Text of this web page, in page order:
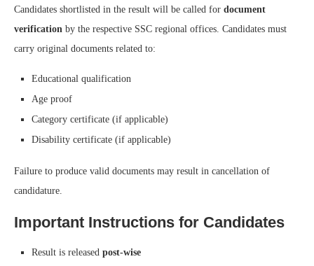
Candidates shortlisted in the result will be called for document
verification by the respective SSC regional offices. Candidates must
carry original documents related to:
Educational qualification
Age proof
Category certificate (if applicable)
Disability certificate (if applicable)
Failure to produce valid documents may result in cancellation of
candidature.
Important Instructions for Candidates
Result is released post-wise